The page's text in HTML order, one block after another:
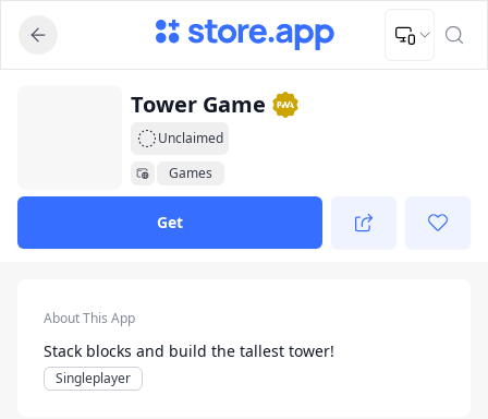
Upload Image
Upload and adjust your image to fit the required dimensions
Tower Game
Unclaimed
Games
Get
About This App
Stack blocks and build the tallest tower!
Singleplayer